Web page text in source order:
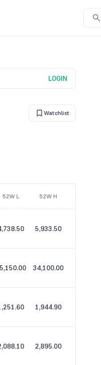
LOGIN
Watchlist
52W L 52W H
5,933.50
34,100.00
1,944.90
2,895.00